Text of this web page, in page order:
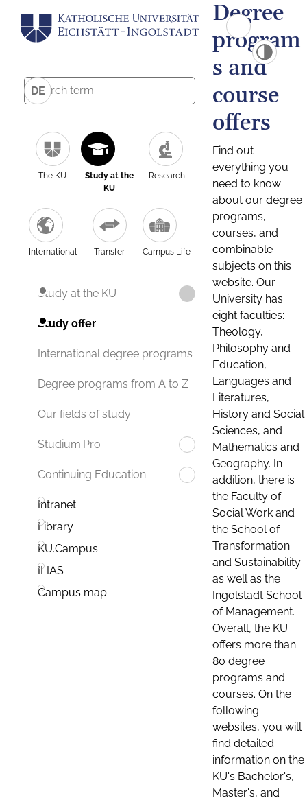
DE
The KU
Study at the
KU
Research
International Transfer Campus Life
Study at the KU
Study offer
International degree programs
Degree programs from A to Z
Our fields of study
Studium.Pro
Continuing Education
Intranet
Library
KU.Campus
ILIAS
Campus map
Degree
program
s and
course
offers
Find out
everything you
need to know
about our degree
programs,
courses, and
combinable
subjects on this
website. Our
University has
eight faculties:
Theology,
Philosophy and
Education,
Languages and
Literatures,
History and Social
Sciences, and
Mathematics and
Geography. In
addition, there is
the Faculty of
Social Work and
the School of
Transformation
and Sustainability
as well as the
Ingolstadt School
of Management.
Overall, the KU
offers more than
80 degree
programs and
courses. On the
following
websites, you will
find detailed
information on the
KU's Bachelor's,
Master's, and